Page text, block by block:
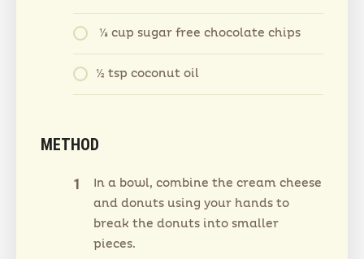
⅓ cup sugar free chocolate chips
½ tsp coconut oil
METHOD
In a bowl, combine the cream cheese
and donuts using your hands to
break the donuts into smaller
pieces.